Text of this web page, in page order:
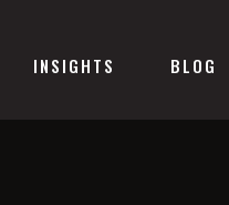
INSIGHTS BLOG